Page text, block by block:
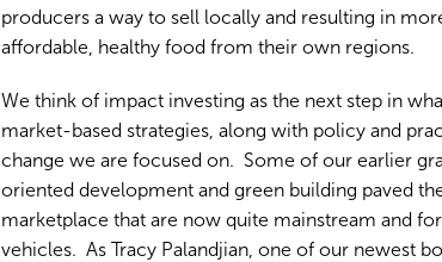
producers a way to sell locally and resulting in
affordable, healthy food from their own regions.
We think of impact investing as the next step in
market-based strategies, along with policy and
change we are focused on. Some of our earlier
oriented development and green building paved
marketplace that are now quite mainstream and
vehicles. As Tracy Palandjian, one of our newest